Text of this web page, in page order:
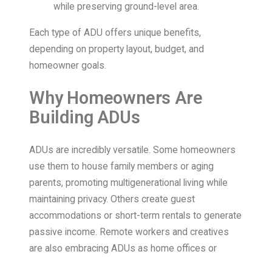
while preserving ground-level area.
Each type of ADU offers unique benefits,
depending on property layout, budget, and
homeowner goals.
Why Homeowners Are
Building ADUs
ADUs are incredibly versatile. Some homeowners
use them to house family members or aging
parents, promoting multigenerational living while
maintaining privacy. Others create guest
accommodations or short-term rentals to generate
passive income. Remote workers and creatives
are also embracing ADUs as home offices or